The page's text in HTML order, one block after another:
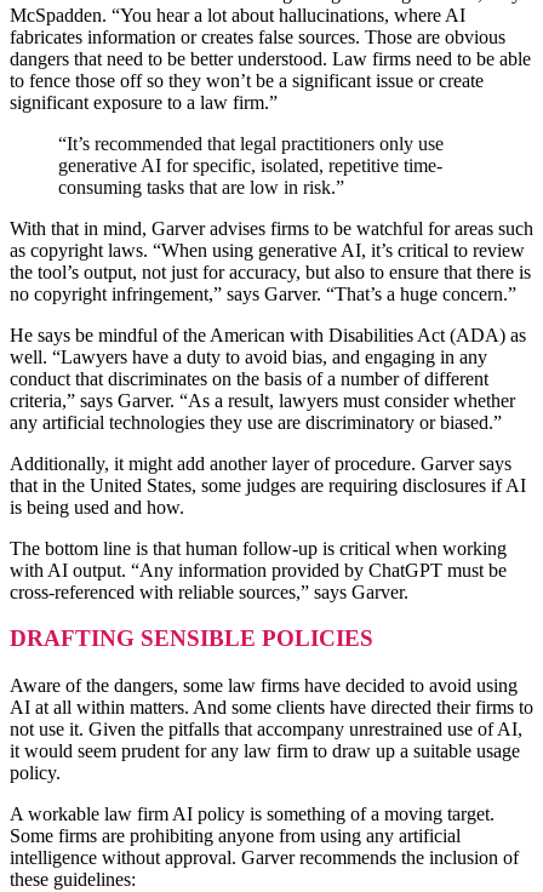
McSpadden. “You hear a lot about hallucinations, where AI
fabricates information or creates false sources. Those are obvious
dangers that need to be better understood. Law firms need to be able
to fence those off so they won’t be a significant issue or create
significant exposure to a law firm.”
“It’s recommended that legal practitioners only use
generative AI for specific, isolated, repetitive time-
consuming tasks that are low in risk.”
With that in mind, Garver advises firms to be watchful for areas such
as copyright laws. “When using generative AI, it’s critical to review
the tool’s output, not just for accuracy, but also to ensure that there is
no copyright infringement,” says Garver. “That’s a huge concern.”
He says be mindful of the American with Disabilities Act (ADA) as
well. “Lawyers have a duty to avoid bias, and engaging in any
conduct that discriminates on the basis of a number of different
criteria,” says Garver. “As a result, lawyers must consider whether
any artificial technologies they use are discriminatory or biased.”
Additionally, it might add another layer of procedure. Garver says
that in the United States, some judges are requiring disclosures if AI
is being used and how.
The bottom line is that human follow-up is critical when working
with AI output. “Any information provided by ChatGPT must be
cross-referenced with reliable sources,” says Garver.
DRAFTING SENSIBLE POLICIES
Aware of the dangers, some law firms have decided to avoid using
AI at all within matters. And some clients have directed their firms to
not use it. Given the pitfalls that accompany unrestrained use of AI,
it would seem prudent for any law firm to draw up a suitable usage
policy.
A workable law firm AI policy is something of a moving target.
Some firms are prohibiting anyone from using any artificial
intelligence without approval. Garver recommends the inclusion of
these guidelines: